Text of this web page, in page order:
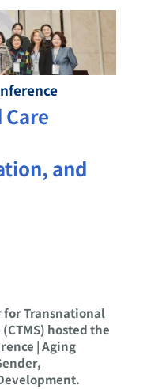
and
for Transnational
hosted the
| Aging